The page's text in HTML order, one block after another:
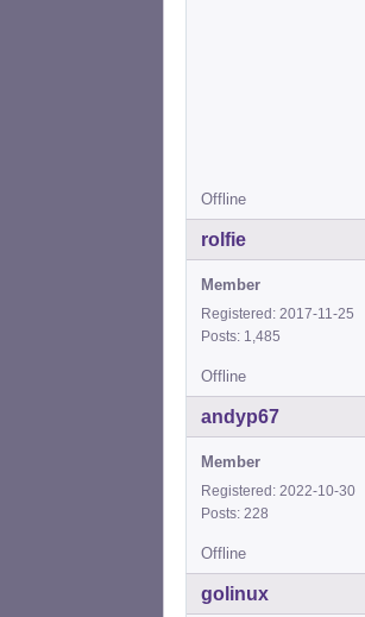
Offline
rolfie
Member
Registered: 2017-11-25
Posts: 1,485
Offline
andyp67
Member
Registered: 2022-10-30
Posts: 228
Offline
golinux